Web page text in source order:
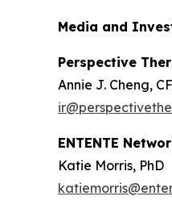
Media and
Perspective
Annie J. Cheng,
ENTENTE
Katie Morris, PhD